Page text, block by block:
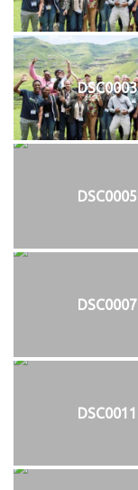
DSC0003
DSC0005
DSC0007
DSC0011